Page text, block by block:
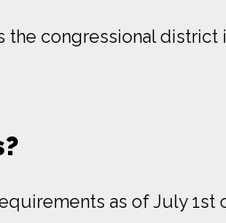
congressional district
as of July 1st